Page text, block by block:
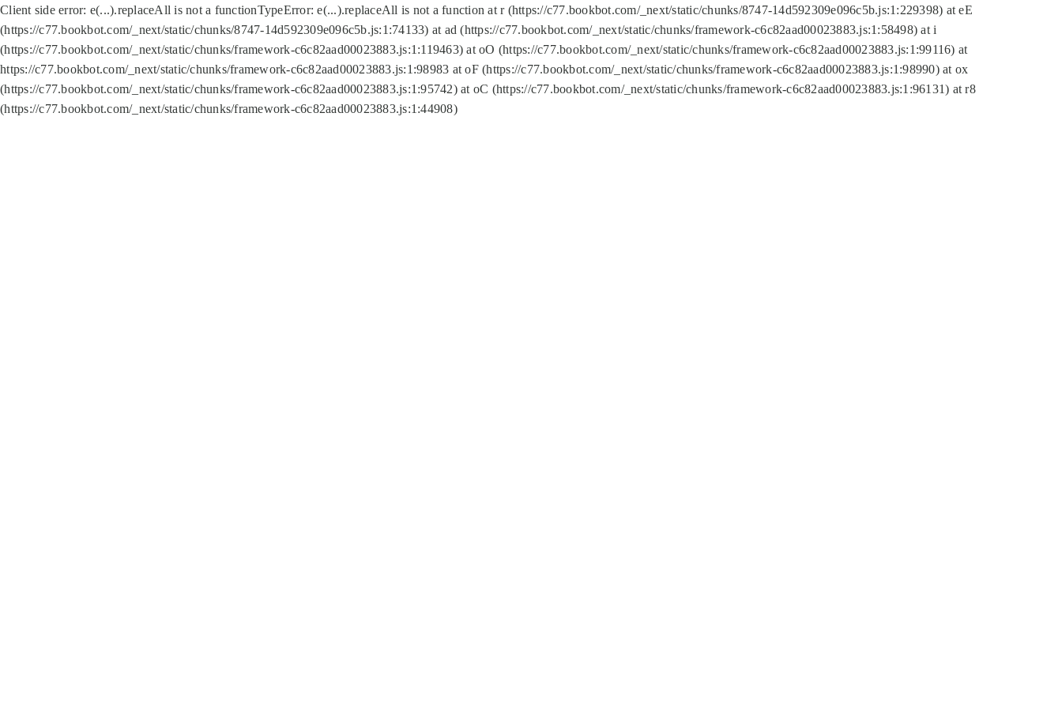
Client side error: e(...).replaceAll is not a functionTypeError: e(...).replaceAll is not a function at r (https://c77.bookbot.com/_next/static/chunks/8747-14d592309e096c5b.js:1:229398) at eE
(https://c77.bookbot.com/_next/static/chunks/8747-14d592309e096c5b.js:1:74133) at ad (https://c77.bookbot.com/_next/static/chunks/framework-c6c82aad00023883.js:1:58498) at i
(https://c77.bookbot.com/_next/static/chunks/framework-c6c82aad00023883.js:1:119463) at oO (https://c77.bookbot.com/_next/static/chunks/framework-c6c82aad00023883.js:1:99116) at
https://c77.bookbot.com/_next/static/chunks/framework-c6c82aad00023883.js:1:98983 at oF (https://c77.bookbot.com/_next/static/chunks/framework-c6c82aad00023883.js:1:98990) at ox
(https://c77.bookbot.com/_next/static/chunks/framework-c6c82aad00023883.js:1:95742) at oC (https://c77.bookbot.com/_next/static/chunks/framework-c6c82aad00023883.js:1:96131) at r8
(https://c77.bookbot.com/_next/static/chunks/framework-c6c82aad00023883.js:1:44908)